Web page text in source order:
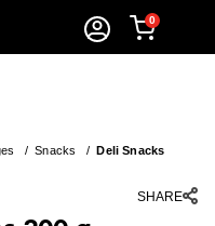
0
/Snacks /Deli Snacks
SHARE